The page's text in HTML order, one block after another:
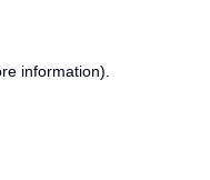
information).